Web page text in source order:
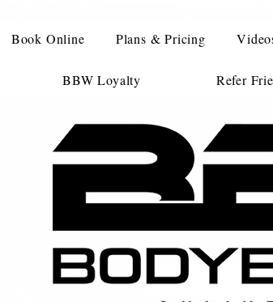
Book Online Plans & Pricing
BBW Loyalty Refer